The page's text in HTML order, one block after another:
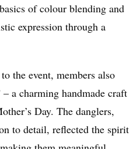
of colour blending and
expression through a
the event, members also
a charming handmade craft
Day. The danglers,
to detail, reflected the spirit